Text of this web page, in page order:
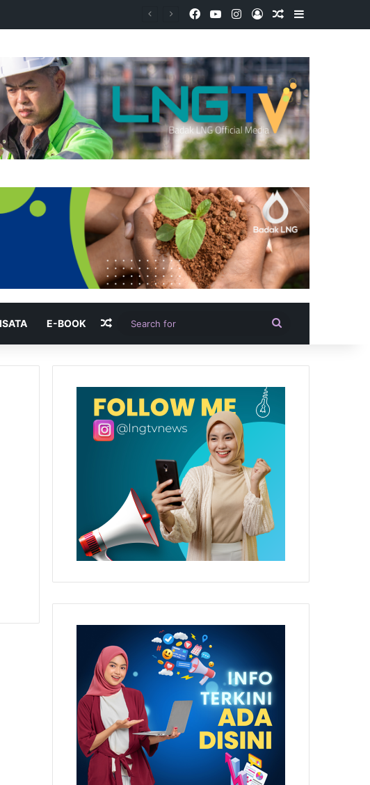
Facebook
YouTubeInstagram
Log InRandom Article
Sidebar
E-BOOK Random Article
for